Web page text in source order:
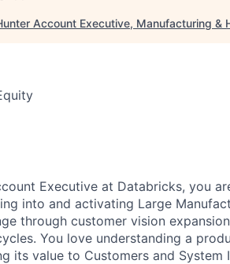
Account Executive, Manufacturing &
Executive at Databricks, you
into and activating Large
through customer vision
You love understanding a
its value to Customers and